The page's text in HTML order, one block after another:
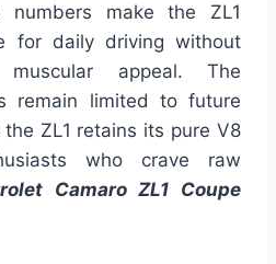
numbers make the ZL1
for daily driving without
muscular appeal. The
remain limited to future
ZL1 retains its pure V8
who crave raw
Camaro ZL1 Coupe